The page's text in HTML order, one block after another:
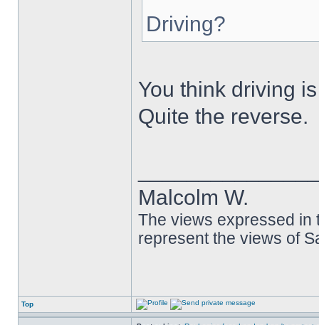
Driving?
You think driving
Quite the reverse.
Malcolm W.
The views expressed in
represent the views of
Top